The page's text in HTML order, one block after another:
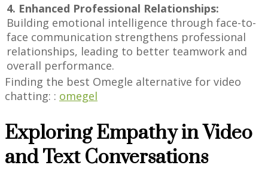
4. Enhanced Professional Relationships:
Building emotional intelligence through face-to-
face communication strengthens professional
relationships, leading to better teamwork and
overall performance.
Finding the best Omegle alternative for video
chatting: : omegel
Exploring Empathy in Video
and Text Conversations